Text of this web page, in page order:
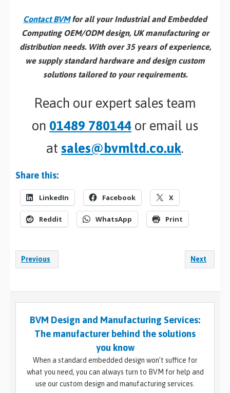
Contact BVMfor all your Industrial and Embedded
Computing OEM/ODM design, UK manufacturing or
distribution needs. With over 35 years of experience,
we supply standard hardware and design custom
solutions tailored to your requirements.
Reach our expert sales team
on 01489 780144 or email us
at sales@bvmltd.co.uk.
Share this:
LinkedIn Facebook X
Reddit WhatsApp Print
Previous Next
BVM Design and Manufacturing Services:
The manufacturer behind the solutions
you know
When a standard embedded design won’t suffice for
what you need, you can always turn to BVM for help and
use our custom design and manufacturing services.